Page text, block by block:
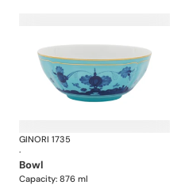
Oriente Italiano
GINORI 1735
·
bowl
Capacity: 876 ml